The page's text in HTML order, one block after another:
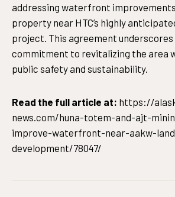
addressing waterfront improvements
property near HTC’s highly
project. This agreement underscores
commitment to revitalizing the area
public safety and sustainability.
Read the full article at: https://
news.com/huna-totem-and-ajt-
improve-waterfront-near-aakw-
development/78047/